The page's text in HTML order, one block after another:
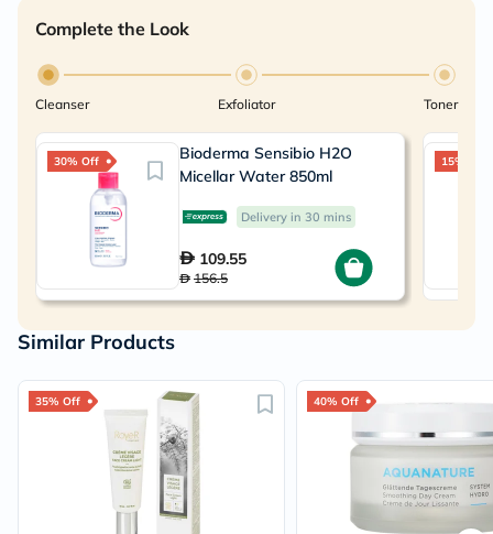
Complete the Look
Cleanser Exfoliator Toner
30% Off
Bioderma Sensibio H2O
Micellar Water 850ml
Delivery in 30 mins
109.55
156.5
15% Off
Similar Products
35% Off 40% Off